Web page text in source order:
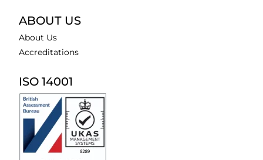
ABOUT US
About Us
Accreditations
ISO 14001